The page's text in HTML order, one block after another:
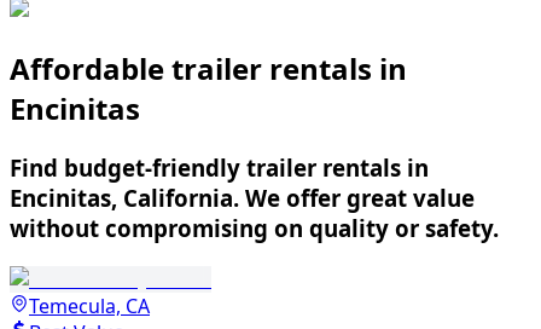
Affordable trailer rentals in
Encinitas
Find budget-friendly trailer rentals in
Encinitas, California. We offer great value
without compromising on quality or safety.
Temecula, CA